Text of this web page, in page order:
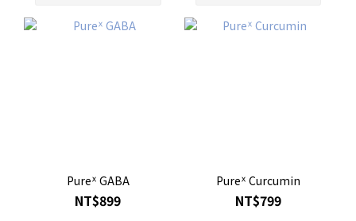
Pureᕽ GABA
NT$899
Pureᕽ Curcumin
NT$799